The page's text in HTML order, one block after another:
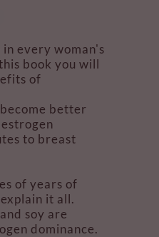
every woman's
book you will
of
better
to breast
of years of
it all.
soy are
dominance.